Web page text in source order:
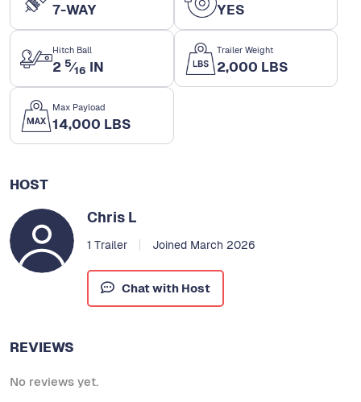
7-WAY YES
Hitch Ball
2 5⁄16 IN
Trailer Weight
2,000 LBS
Max Payload
14,000 LBS
HOST
Chris L
1 Trailer Joined March 2026
Chat with Host
REVIEWS
No reviews yet.